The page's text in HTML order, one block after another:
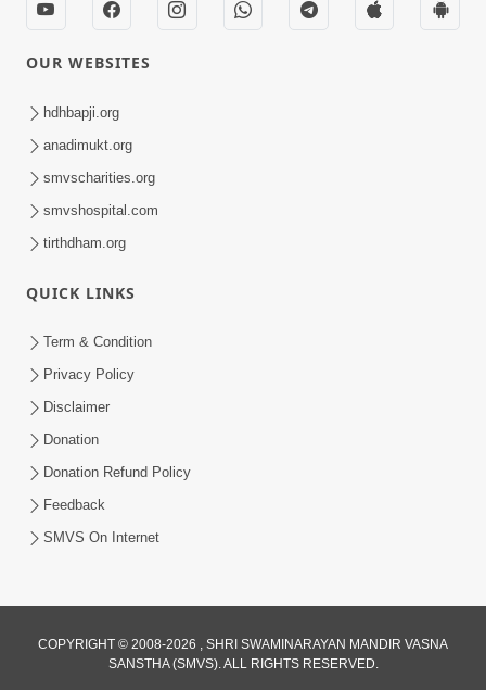
Vali Tarikeni Farajo | Swaminarayan Katha
| HDH Swamishri | 25 Feb, 2021
Vachnamrut Katha | Bhuj Murti Pratishtha
Mahotsav | Day-3
Mar 01, 2026
OUR WEBSITES
hdhbapji.org
anadimukt.org
smvscharities.org
smvshospital.com
tirthdham.org
QUICK LINKS
Term & Condition
Privacy Policy
Disclaimer
Donation
Donation Refund Policy
Feedback
SMVS On Internet
COPYRIGHT © 2008-2026 , SHRI SWAMINARAYAN MANDIR VASNA
SANSTHA (SMVS). ALL RIGHTS RESERVED.